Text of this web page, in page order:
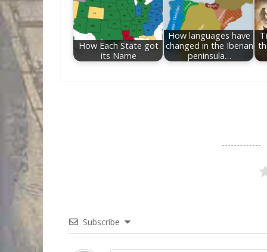
How Each State got
its Name
How languages have
changed in the Iberian
peninsula…
Subscribe